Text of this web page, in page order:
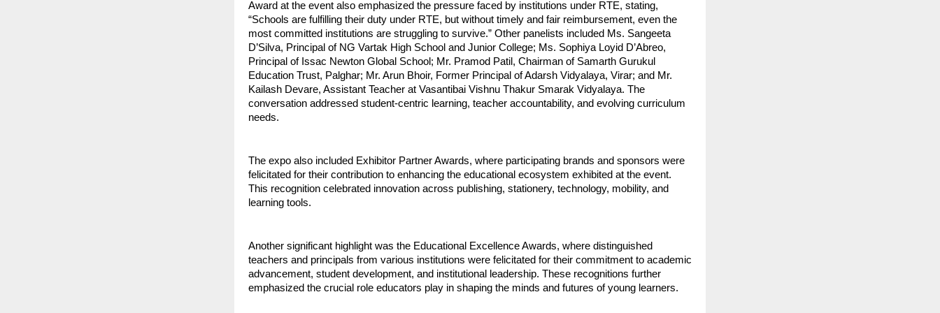
Award at the event also emphasized the pressure faced by institutions under RTE, stating,
“Schools are fulfilling their duty under RTE, but without timely and fair reimbursement, even the
most committed institutions are struggling to survive.” Other panelists included Ms. Sangeeta
D’Silva, Principal of NG Vartak High School and Junior College; Ms. Sophiya Loyid D’Abreo,
Principal of Issac Newton Global School; Mr. Pramod Patil, Chairman of Samarth Gurukul
Education Trust, Palghar; Mr. Arun Bhoir, Former Principal of Adarsh Vidyalaya, Virar; and Mr.
Kailash Devare, Assistant Teacher at Vasantibai Vishnu Thakur Smarak Vidyalaya. The
conversation addressed student-centric learning, teacher accountability, and evolving curriculum
needs.
The expo also included Exhibitor Partner Awards, where participating brands and sponsors were
felicitated for their contribution to enhancing the educational ecosystem exhibited at the event.
This recognition celebrated innovation across publishing, stationery, technology, mobility, and
learning tools.
Another significant highlight was the Educational Excellence Awards, where distinguished
teachers and principals from various institutions were felicitated for their commitment to academic
advancement, student development, and institutional leadership. These recognitions further
emphasized the crucial role educators play in shaping the minds and futures of young learners.